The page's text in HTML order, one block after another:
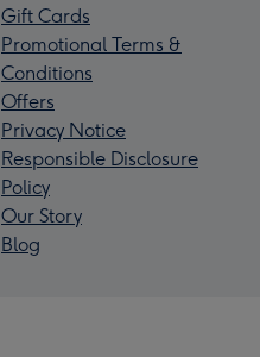
Gift Cards
Promotional Terms &
Conditions
Offers
Privacy Notice
Responsible Disclosure
Policy
Our Story
Blog